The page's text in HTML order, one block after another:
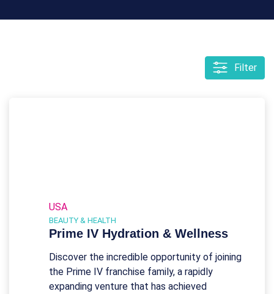
Filter
USA
BEAUTY & HEALTH
Prime IV Hydration & Wellness
Discover the incredible opportunity of joining
the Prime IV franchise family, a rapidly
expanding venture that has achieved